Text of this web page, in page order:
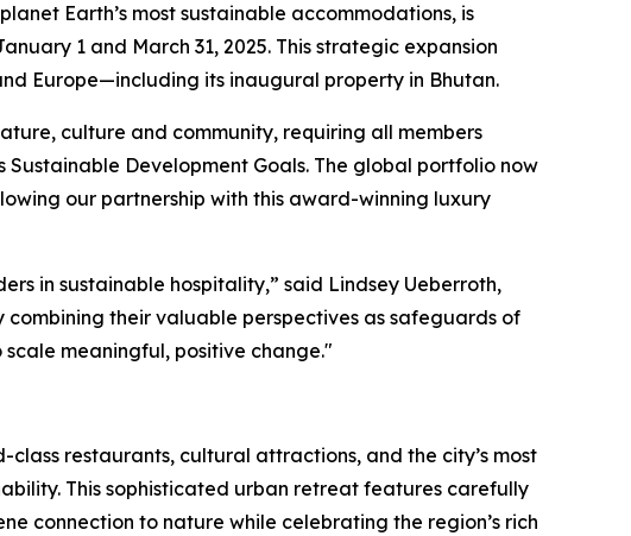
Earth’s most sustainable accommodations, is
1 and March 31, 2025. This strategic expansion
Europe—including its inaugural property in Bhutan.
culture and community, requiring all members
Development Goals. The global portfolio now
our partnership with this award-winning luxury
in sustainable hospitality,” said Lindsey Ueberroth,
combining their valuable perspectives as safeguards of
meaningful, positive change."
restaurants, cultural attractions, and the city’s most
This sophisticated urban retreat features carefully
connection to nature while celebrating the region’s rich